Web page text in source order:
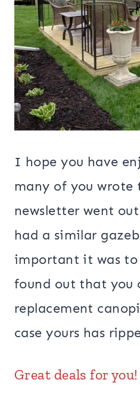
I hope you have
many of you wrote
newsletter went
had a similar
important it was
found out that you
replacement
case yours has
Great deals for you!